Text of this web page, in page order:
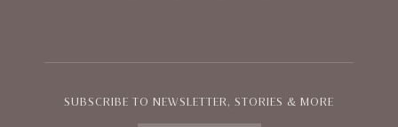
SUBSCRIBE TO NEWSLETTER, STORIES & MORE